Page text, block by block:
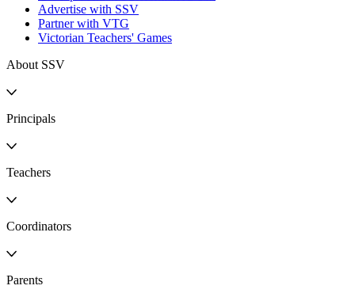
Advertise with SSV
Partner with VTG
Victorian Teachers' Games
About SSV
Principals
Teachers
Coordinators
Parents